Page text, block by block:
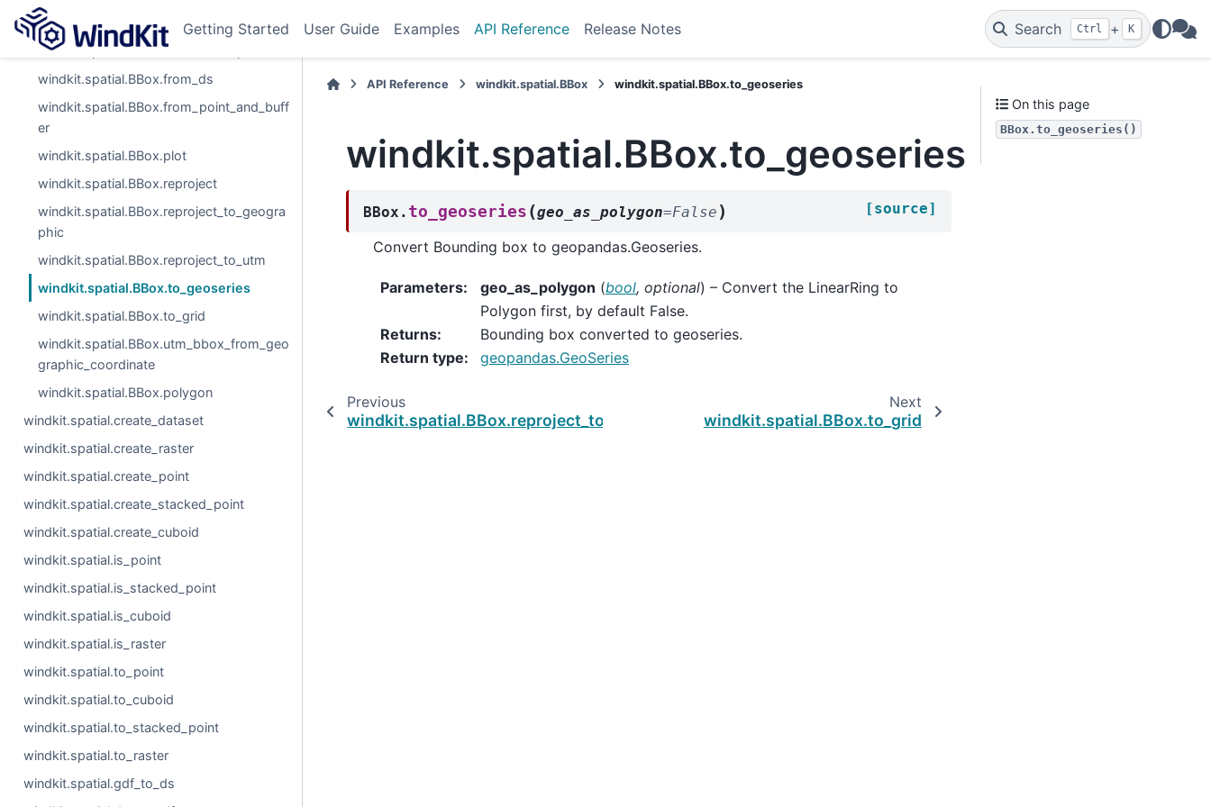
Getting Started User Guide Examples API Reference Release Notes Search Ctrl + K
windkit.spatial.BBox.from_bounds
windkit.spatial.BBox.from_cornerpts
windkit.spatial.BBox.from_ds
windkit.spatial.BBox.from_point_and_buff
er
windkit.spatial.BBox.plot
windkit.spatial.BBox.reproject
windkit.spatial.BBox.reproject_to_geogra
phic
windkit.spatial.BBox.reproject_to_utm
windkit.spatial.BBox.to_geoseries
windkit.spatial.BBox.to_grid
windkit.spatial.BBox.utm_bbox_from_geo
graphic_coordinate
windkit.spatial.BBox.polygon
windkit.spatial.create_dataset
windkit.spatial.create_raster
windkit.spatial.create_point
windkit.spatial.create_stacked_point
windkit.spatial.create_cuboid
windkit.spatial.is_point
windkit.spatial.is_stacked_point
windkit.spatial.is_cuboid
windkit.spatial.is_raster
windkit.spatial.to_point
windkit.spatial.to_cuboid
windkit.spatial.to_stacked_point
windkit.spatial.to_raster
windkit.spatial.gdf_to_ds
API Reference windkit.spatial.BBox windkit.spatial.BBox.to_geoseries
windkit.spatial.BBox.to_geoseries
BBox. to_geoseries (geo_as_polygon=False ) [source]
Convert Bounding box to geopandas.Geoseries.
Parameters: geo_as_polygon (bool, optional) – Convert the LinearRing to
Polygon first, by default False.
Returns:
Bounding box converted to geoseries.
Return type: geopandas.GeoSeries
Previous
windkit.spatial.BBox.reproject_to_utm
Next
windkit.spatial.BBox.to_grid
On this page
BBox.to_geoseries()